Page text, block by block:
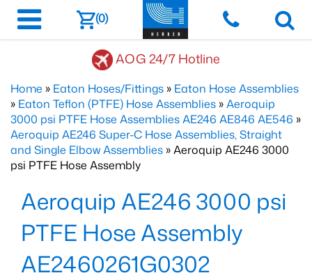
(0)
AOG 24/7 Hotline
Home » Eaton Hoses/Fittings » Eaton Hose Assemblies
» Eaton Teflon (PTFE) Hose Assemblies »Aeroquip
3000 psi PTFE Hose Assemblies AE246 AE846 AE546 »
Aeroquip AE246 Super-C Hose Assemblies, Straight
and Single Elbow Assemblies » Aeroquip AE246 3000
psi PTFE Hose Assembly
Aeroquip AE246 3000 psi
PTFE Hose Assembly
AE2460261G0302